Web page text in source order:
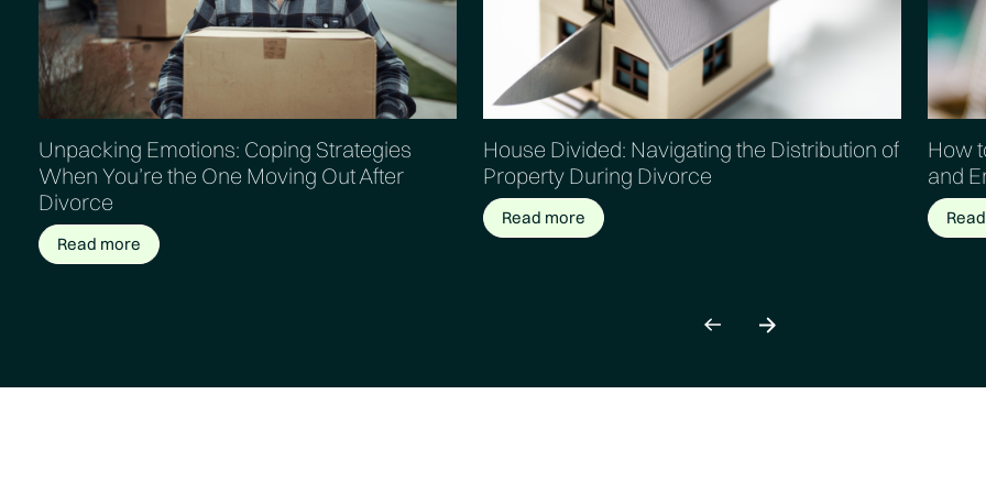
Unpacking Emotions: Coping Strategies
When You’re the One Moving Out After
Divorce
Read more
House Divided: Navigating the Distribution of
Property During Divorce
Read more
How
and